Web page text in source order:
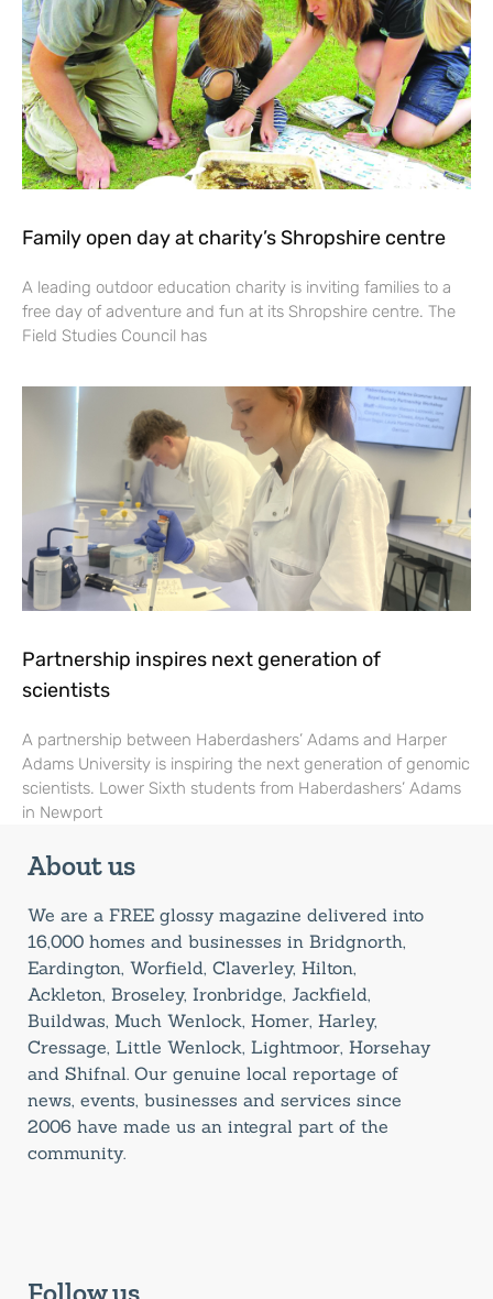
Family open day at charity’s Shropshire centre
A leading outdoor education charity is inviting families to a
free day of adventure and fun at its Shropshire centre. The
Field Studies Council has
Partnership inspires next generation of
scientists
A partnership between Haberdashers’ Adams and Harper
Adams University is inspiring the next generation of genomic
scientists. Lower Sixth students from Haberdashers’ Adams
in Newport
About us
We are a FREE glossy magazine delivered into
16,000 homes and businesses in Bridgnorth,
Eardington, Worfield, Claverley, Hilton,
Ackleton, Broseley, Ironbridge, Jackfield,
Buildwas, Much Wenlock, Homer, Harley,
Cressage, Little Wenlock, Lightmoor, Horsehay
and Shifnal. Our genuine local reportage of
news, events, businesses and services since
2006 have made us an integral part of the
community.